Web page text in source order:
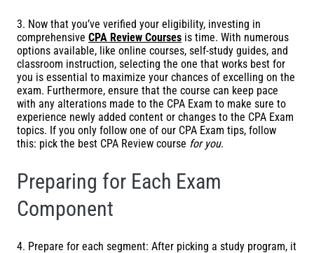
3. Now that you’ve verified your eligibility, investing in
comprehensive CPA Review Courses is time. With numerous
options available, like online courses, self-study guides, and
classroom instruction, selecting the one that works best for
you is essential to maximize your chances of excelling on the
exam. Furthermore, ensure that the course can keep pace
with any alterations made to the CPA Exam to make sure to
experience newly added content or changes to the CPA Exam
topics. If you only follow one of our CPA Exam tips, follow
this: pick the best CPA Review course for you.
Preparing for Each Exam
Component
4. Prepare for each segment: After picking a study program, it